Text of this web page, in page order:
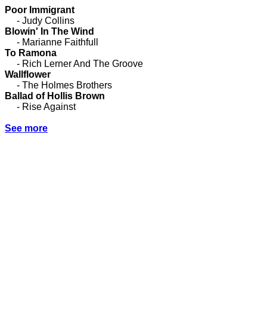
Poor Immigrant
- Judy Collins
Blowin' In The Wind
- Marianne Faithfull
To Ramona
- Rich Lerner And The Groove
Wallflower
- The Holmes Brothers
Ballad of Hollis Brown
- Rise Against
See more